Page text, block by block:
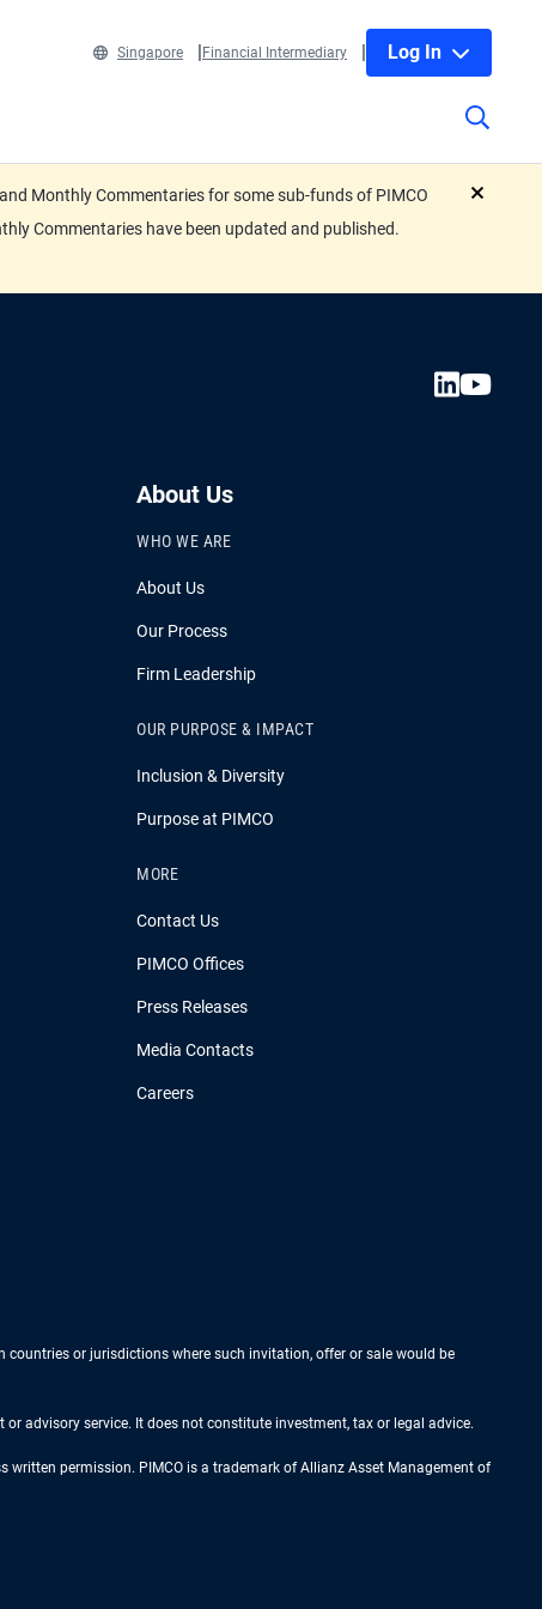
Singapore Financial Intermediary Log In
Monthly Commentaries for some sub-funds of PIMCO
Commentaries have been updated and published.
About Us
WHO WE ARE
About Us
Our Process
Firm Leadership
OUR PURPOSE & IMPACT
Inclusion & Diversity
Purpose at PIMCO
MORE
Contact Us
PIMCO Offices
Press Releases
Media Contacts
Careers
or jurisdictions where such invitation, offer or sale would be
advisory service. It does not constitute investment, tax or legal advice.
permission. PIMCO is a trademark of Allianz Asset Management of